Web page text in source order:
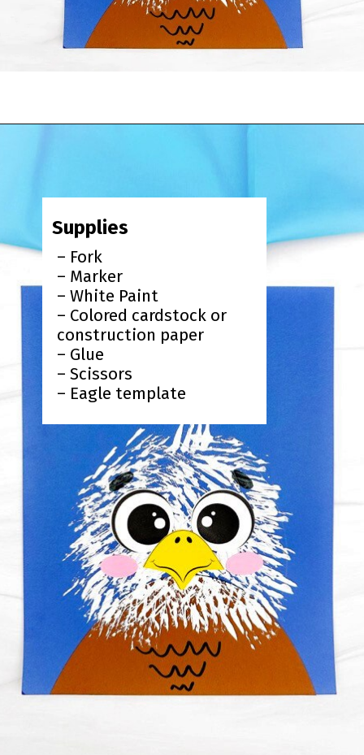
Supplies
– Fork
– Marker
– White Paint
– Colored cardstock or
construction paper
– Glue
– Scissors
– Eagle template